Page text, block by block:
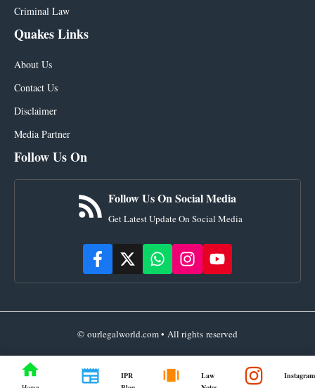
Criminal Law
Quakes Links
About Us
Contact Us
Disclaimer
Media Partner
Follow Us On
Follow Us On Social Media
Get Latest Update On Social Media
© ourlegalworld.com • All rights reserved
IPR
Law
Instagram